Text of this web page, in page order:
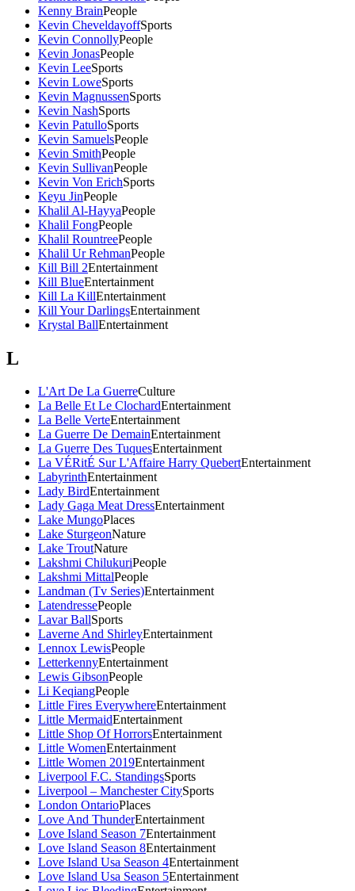
Kenny BrainPeople
Kevin CheveldayoffSports
Kevin ConnollyPeople
Kevin JonasPeople
Kevin LeeSports
Kevin LoweSports
Kevin MagnussenSports
Kevin NashSports
Kevin PatulloSports
Kevin SamuelsPeople
Kevin SmithPeople
Kevin SullivanPeople
Kevin Von ErichSports
Keyu JinPeople
Khalil Al-HayyaPeople
Khalil FongPeople
Khalil RountreePeople
Khalil Ur RehmanPeople
Kill Bill 2Entertainment
Kill BlueEntertainment
Kill La KillEntertainment
Kill Your DarlingsEntertainment
Krystal BallEntertainment
L
L'Art De La GuerreCulture
La Belle Et Le ClochardEntertainment
La Belle VerteEntertainment
La Guerre De DemainEntertainment
La Guerre Des TuquesEntertainment
La VÉRitÉ Sur L'Affaire Harry QuebertEntertainment
LabyrinthEntertainment
Lady BirdEntertainment
Lady Gaga Meat DressEntertainment
Lake MungoPlaces
Lake SturgeonNature
Lake TroutNature
Lakshmi ChilukuriPeople
Lakshmi MittalPeople
Landman (Tv Series)Entertainment
LatendressePeople
Lavar BallSports
Laverne And ShirleyEntertainment
Lennox LewisPeople
LetterkennyEntertainment
Lewis GibsonPeople
Li KeqiangPeople
Little Fires EverywhereEntertainment
Little MermaidEntertainment
Little Shop Of HorrorsEntertainment
Little WomenEntertainment
Little Women 2019Entertainment
Liverpool F.C. StandingsSports
Liverpool – Manchester CitySports
London OntarioPlaces
Love And ThunderEntertainment
Love Island Season 7Entertainment
Love Island Season 8Entertainment
Love Island Usa Season 4Entertainment
Love Island Usa Season 5Entertainment